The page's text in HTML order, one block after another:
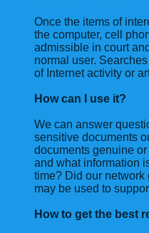
Once the items of
the computer, cell
admissible in court
normal user.
of Internet activity or
How can I use it?
We can answer
sensitive documents
documents genuine
and what information
time? Did our network
may be used to
How to get the best